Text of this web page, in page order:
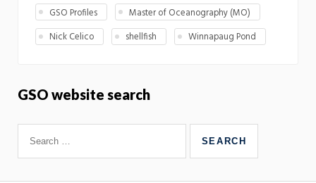
GSO Profiles
Master of Oceanography (MO)
Nick Celico
shellfish Winnapaug Pond
GSO website search